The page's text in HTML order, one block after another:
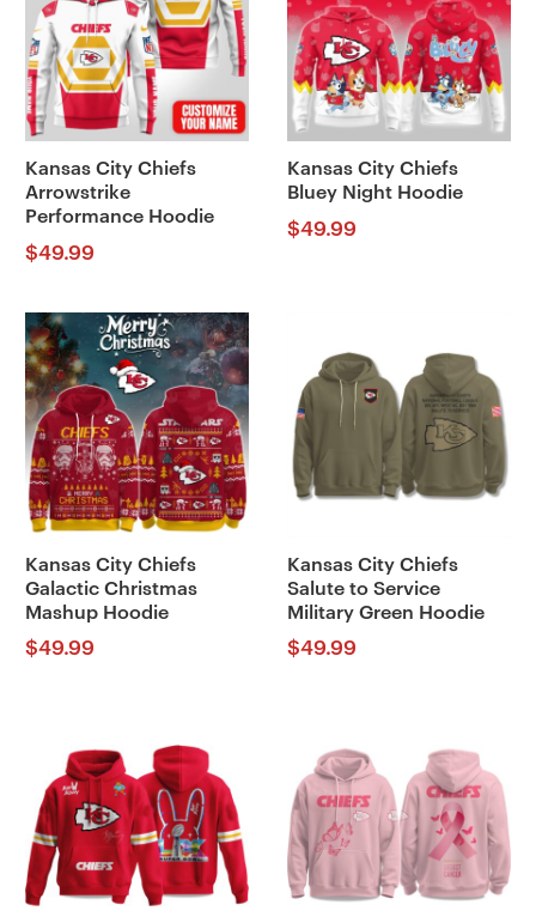
Kansas City Chiefs
Arrowstrike
Performance Hoodie
$49.99
Kansas City Chiefs
Bluey Night Hoodie
$49.99
Kansas City Chiefs
Galactic Christmas
Mashup Hoodie
$49.99
Kansas City Chiefs
Salute to Service
Military Green Hoodie
$49.99